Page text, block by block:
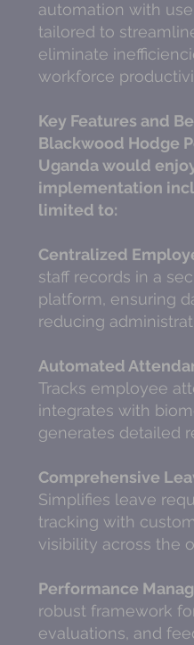
automation with
tailored to
eliminate
workforce
Key Features and
Blackwood Hodge
Uganda would
implementation
limited to:
Centralized
staff records in a
platform, ensuring
reducing
Automated
Tracks employee
integrates with
generates detailed
Comprehensive
Simplifies leave
tracking with
visibility across the
Performance
robust framework
evaluations, and